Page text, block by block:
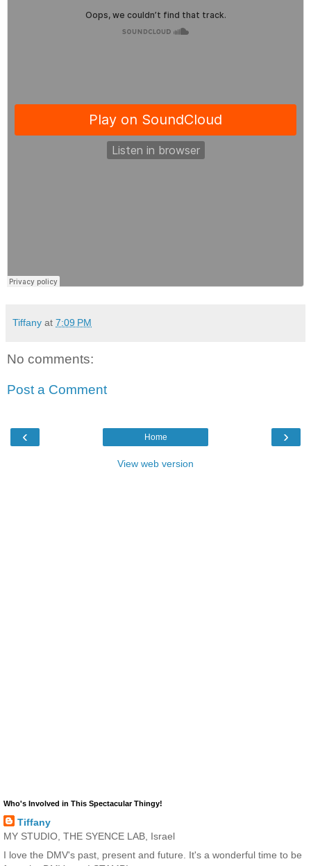
Tiffany at 7:09 PM
No comments:
Post a Comment
‹ ›
Home
View web version
Who's Involved in This Spectacular Thingy!
Tiffany
MY STUDIO, THE SYENCE LAB, Israel
I love the DMV's past, present and future. It's a wonderful time to be